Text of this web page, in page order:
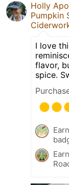
Holly
Pumpkin
I love
flavor,
spice.